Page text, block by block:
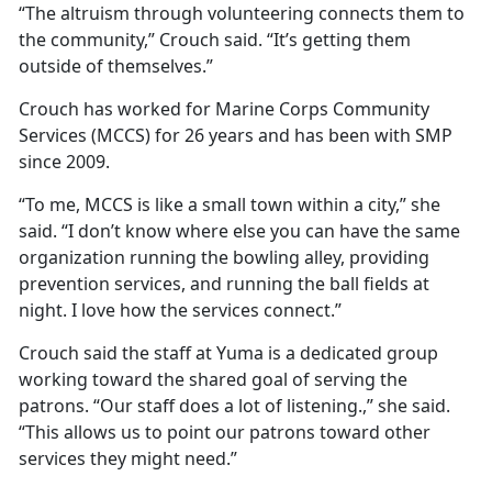
“The altruism through volunteering connects them to
the community,” Crouch said. “It’s getting them
outside of themselves.”
Crouch has worked for Marine Corps Community
Services (MCCS) for 26 years and has been with SMP
since 2009.
“To me, MCCS is like a small town within a city,” she
said. “I don’t know where else you can have the same
organization running the bowling alley, providing
prevention services, and running the ball fields at
night. I love how the services connect.”
Crouch said the staff at Yuma is a dedicated group
working toward the shared goal of serving the
patrons. “Our staff does a lot of listening.,” she said.
“This allows us to point our patrons toward other
services they might need.”